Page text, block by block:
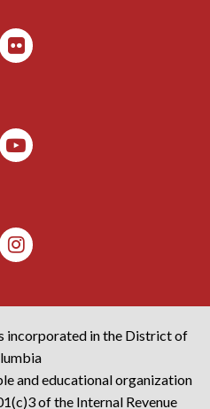
incorporated in the District of
and educational organization
of the Internal Revenue